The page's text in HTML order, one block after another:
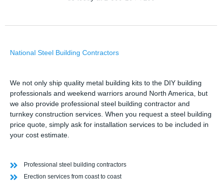
National Steel Building Contractors
We not only ship quality metal building kits to the DIY building
professionals and weekend warriors around North America, but
we also provide professional steel building contractor and
turnkey construction services. When you request a steel building
price quote, simply ask for installation services to be included in
your cost estimate.
Professional steel building contractors
Erection services from coast to coast